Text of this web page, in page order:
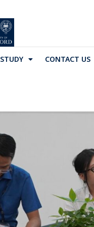
STUDY CONTACT US